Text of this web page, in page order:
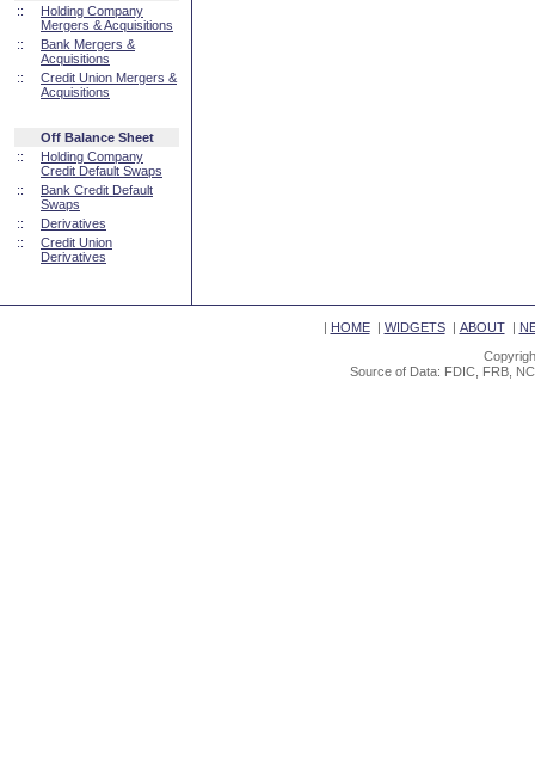
::
Holding Company
Mergers & Acquisitions
::
Bank Mergers &
Acquisitions
::
Credit Union Mergers &
Acquisitions
Off Balance Sheet
::
Holding Company
Credit Default Swaps
::
Bank Credit Default
Swaps
::
Derivatives
::
Credit Union
Derivatives
| HOME| WIDGETS| ABOUT|
Source of Data: FDIC, FRB,